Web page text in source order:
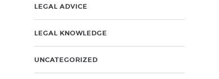
LEGAL ADVICE
LEGAL KNOWLEDGE
UNCATEGORIZED